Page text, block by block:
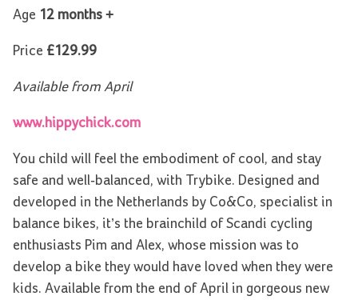
Age 12 months +
Price £129.99
Available from April
www.hippychick.com
You child will feel the embodiment of cool, and stay
safe and well-balanced, with Trybike. Designed and
developed in the Netherlands by Co&Co, specialist in
balance bikes, it’s the brainchild of Scandi cycling
enthusiasts Pim and Alex, whose mission was to
develop a bike they would have loved when they were
kids. Available from the end of April in gorgeous new